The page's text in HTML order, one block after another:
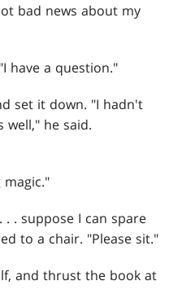
bad news about my
have a question."
set it down. "I hadn't
well," he said.
. . . suppose I can spare
to a chair. "Please sit."
and thrust the book at